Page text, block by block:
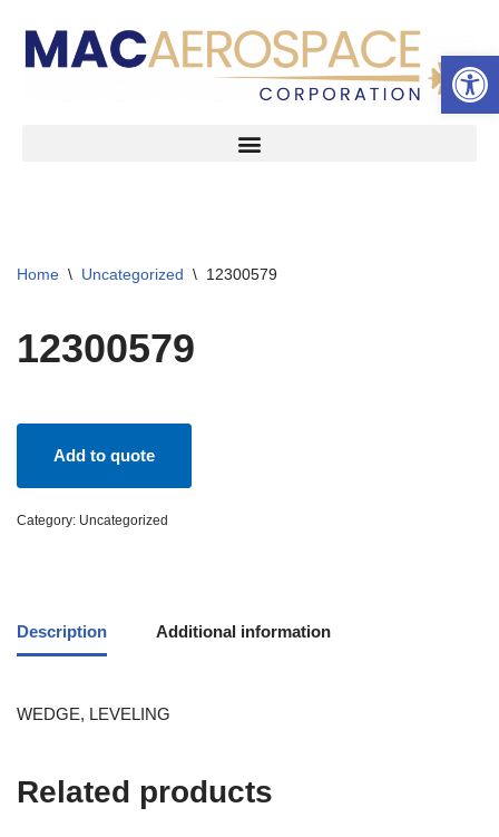
Skip
Home \ Uncategorized \ 12300579
12300579
Add to quote
Category: Uncategorized
Description Additional information
WEDGE, LEVELING
Related products